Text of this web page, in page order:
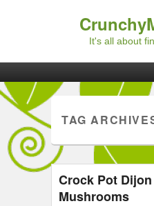
It's all about
TAG
Crock Pot
Mushrooms